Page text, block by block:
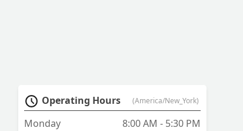
Operating Hours (America/New_York)
Monday
8:00 AM - 5:30 PM